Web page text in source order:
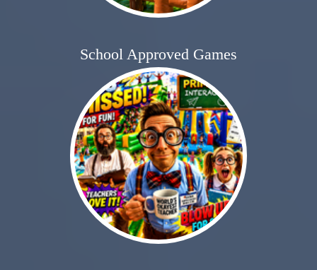
School Approved Games